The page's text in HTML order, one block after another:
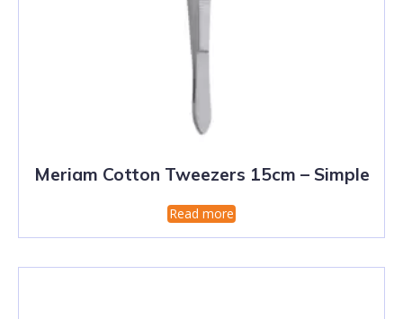
Meriam Cotton Tweezers 15cm – Simple
Read more